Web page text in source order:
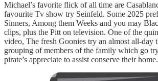
Michael’s favorite flick of all time are
favourite Tv show try Seinfeld. Some 2025
Sinners, Among them Weeks and you may
clips, plus the Pitt on television. One of the
video, The fresh Goonies try an almost all-day
grouping of members of the family which go
pirate’s appreciate to assist conserve their home.